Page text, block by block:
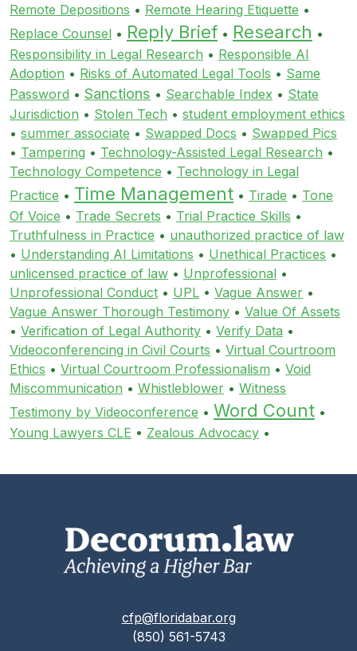
Remote Depositions • Remote Hearing Etiquette •
Replace Counsel • Reply Brief • Research •
Responsibility in Legal Research • Responsible AI
Adoption • Risks of Automated Legal Tools • Same
Password • Sanctions • Searchable Index • State
Jurisdiction • Stolen Tech • student employment ethics
• summer associate • Swapped Docs • Swapped Pics
• Tampering • Technology-Assisted Legal Research •
Technology Competence • Technology in Legal
Practice • Time Management • Tirade • Tone
Of Voice • Trade Secrets • Trial Practice Skills •
Truthfulness in Practice • unauthorized practice of law
• Understanding AI Limitations • Unethical Practices •
unlicensed practice of law • Unprofessional •
Unprofessional Conduct • UPL • Vague Answer •
Vague Answer Thorough Testimony • Value Of Assets
• Verification of Legal Authority • Verify Data •
Videoconferencing in Civil Courts • Virtual Courtroom
Ethics • Virtual Courtroom Professionalism • Void
Miscommunication • Whistleblower • Witness
Testimony by Videoconference • Word Count •
Young Lawyers CLE • Zealous Advocacy •
cfp@floridabar.org
(850) 561-5743